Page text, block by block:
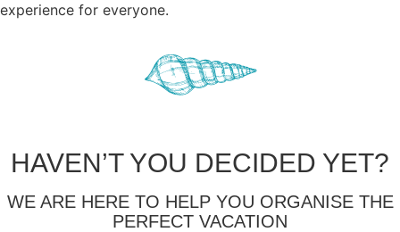
experience for everyone.
HAVEN’T YOU DECIDED YET?
WE ARE HERE TO HELP YOU ORGANISE THE
PERFECT VACATION